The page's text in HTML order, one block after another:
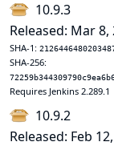
10.9.3
Released: Mar 8,
SHA-1:
SHA-256:
Requires Jenkins 2.289.1
10.9.2
Released: Feb